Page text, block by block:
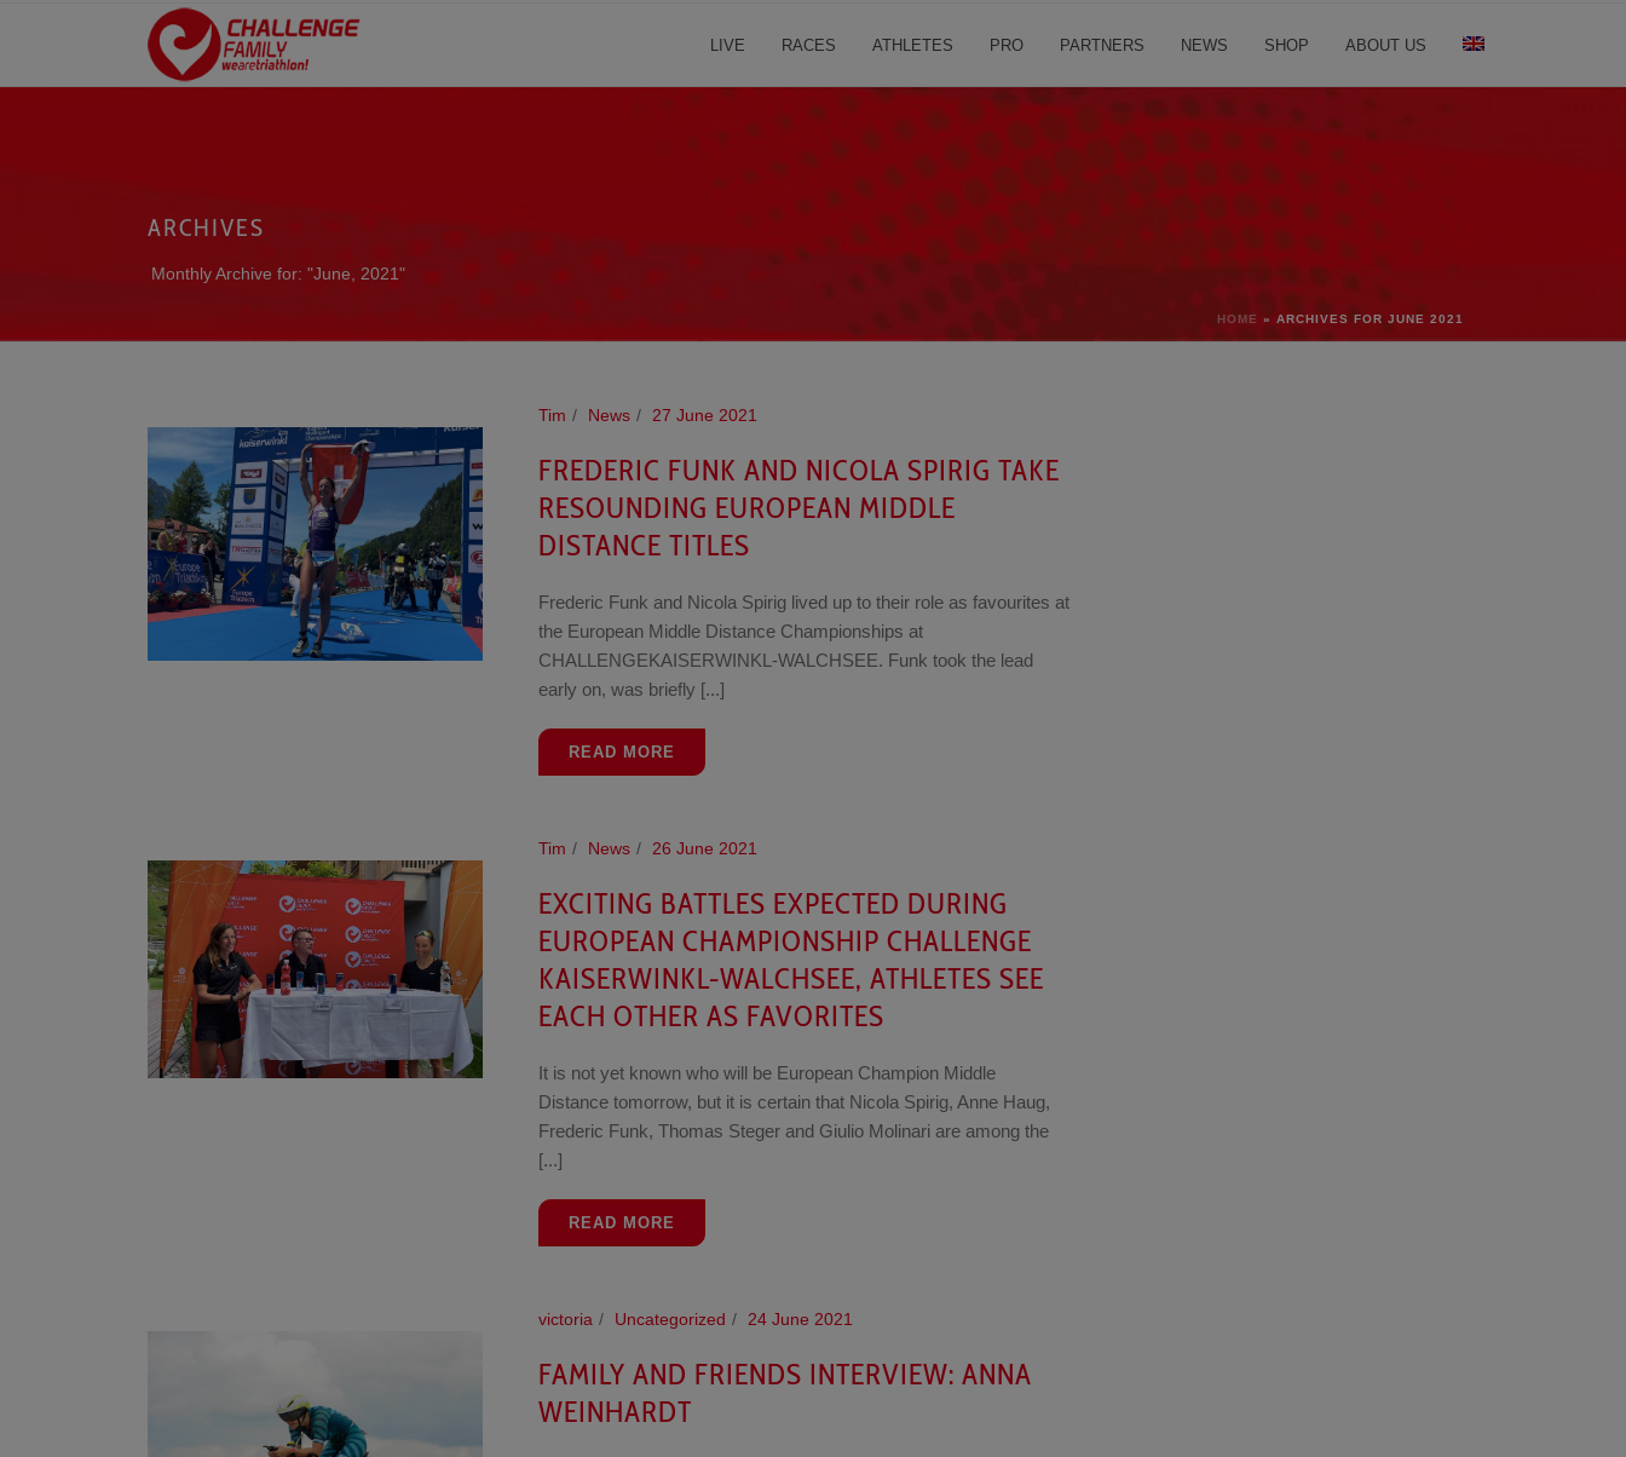
LIVE RACES ATHLETES PRO PARTNERS NEWS SHOP ABOUT US
ARCHIVES
Monthly Archive for: "June, 2021"
HOME » ARCHIVES FOR JUNE 2021
Tim News 27 June 2021
FREDERIC FUNK AND NICOLA SPIRIG TAKE
RESOUNDING EUROPEAN MIDDLE
DISTANCE TITLES
Frederic Funk and Nicola Spirig lived up to their role as favourites at
the European Middle Distance Championships at
CHALLENGEKAISERWINKL-WALCHSEE. Funk took the lead
early on, was briefly [...]
READ MORE
Tim News 26 June 2021
EXCITING BATTLES EXPECTED DURING
EUROPEAN CHAMPIONSHIP CHALLENGE
KAISERWINKL-WALCHSEE, ATHLETES SEE
EACH OTHER AS FAVORITES
It is not yet known who will be European Champion Middle
Distance tomorrow, but it is certain that Nicola Spirig, Anne Haug,
Frederic Funk, Thomas Steger and Giulio Molinari are among the
[...]
READ MORE
victoria Uncategorized 24 June 2021
FAMILY AND FRIENDS INTERVIEW: ANNA
WEINHARDT